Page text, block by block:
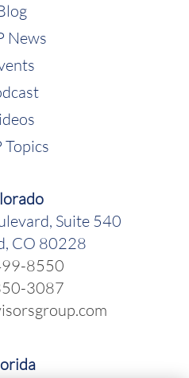
News
Topics
Suite 540
CO 80228
8550
3087